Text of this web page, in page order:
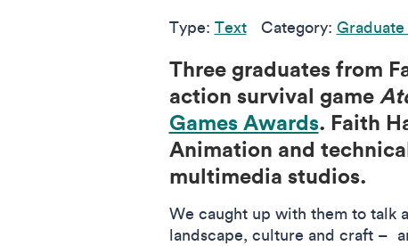
Type: Text Category:
Three graduates from
action survival game
Games Awards. Faith
Animation and
multimedia studios.
We caught up with them to talk
landscape, culture and craft –